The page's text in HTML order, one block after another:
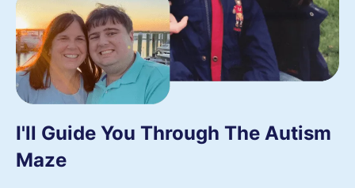
I'll Guide You Through The Autism
Maze